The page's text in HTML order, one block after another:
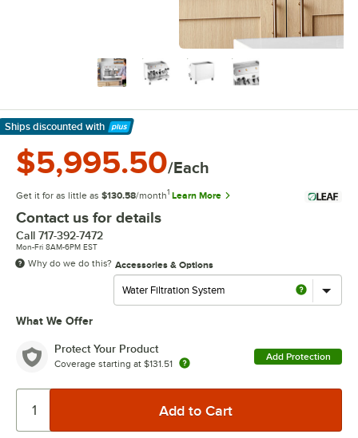
Ships discounted with
Learn More
$5,995.50/Each
Get it for as little as $130.58/month1 Learn More
Contact us for details
Call 717-392-7472
Mon-Fri 8AM-6PM EST
Why do we do this? Accessories & Options
What We Offer
Protect Your Product
Coverage starting at $131.51
Add Protection